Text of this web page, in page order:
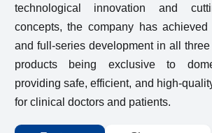
technological innovation and
concepts, the company has achieved
and full-series development in all
products being exclusive to
providing safe, efficient, and high-
for clinical doctors and patients.